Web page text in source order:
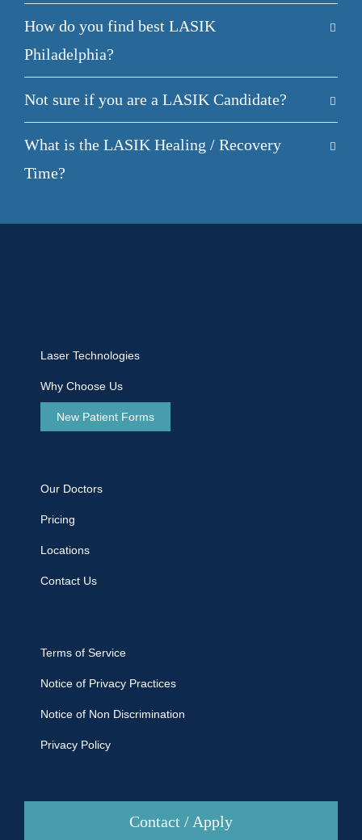
How do you find best LASIK
Philadelphia?
Not sure if you are a LASIK Candidate?
What is the LASIK Healing / Recovery
Time?
Laser Technologies
Why Choose Us
New Patient Forms
Our Doctors
Pricing
Locations
Contact Us
Terms of Service
Notice of Privacy Practices
Notice of Non Discrimination
Privacy Policy
Contact / Apply